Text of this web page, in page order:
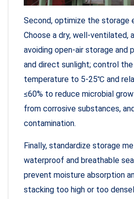
Second, optimize the storage
Choose a dry, well-ventilated,
avoiding open-air storage and
and direct sunlight; control
temperature to 5-25℃ and
≤60% to reduce microbial
from corrosive substances,
contamination.
Finally, standardize storage
waterproof and breathable
prevent moisture absorption
stacking too high or too